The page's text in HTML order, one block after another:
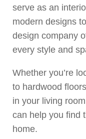
serve as an
modern designs
design company
every style and
Whether you’re
to hardwood
in your living
can help you find
home.